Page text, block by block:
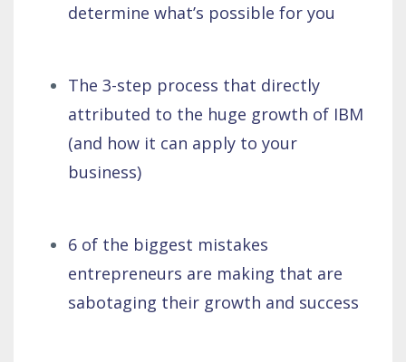
determine what’s possible for you
The 3-step process that directly
attributed to the huge growth of IBM
(and how it can apply to your
business)
6 of the biggest mistakes
entrepreneurs are making that are
sabotaging their growth and success